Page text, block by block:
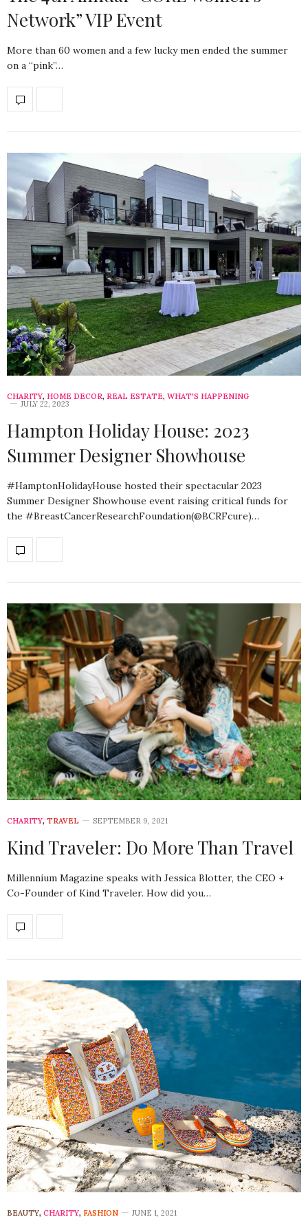
Network” VIP Event
More than 60 women and a few lucky men ended the summer
on a “pink”…
CHARITY, HOME DECOR, REAL ESTATE, WHAT'S HAPPENING
JULY 22, 2023
Hampton Holiday House: 2023
Summer Designer Showhouse
#HamptonHolidayHouse hosted their spectacular 2023
Summer Designer Showhouse event raising critical funds for
the #BreastCancerResearchFoundation(@BCRFcure)…
CHARITY, TRAVEL SEPTEMBER 9, 2021
Kind Traveler: Do More Than Travel
Millennium Magazine speaks with Jessica Blotter, the CEO +
Co-Founder of Kind Traveler. How did you…
BEAUTY, CHARITY, FASHION JUNE 1, 2021